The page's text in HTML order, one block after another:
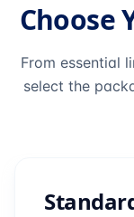
Choose
From essential
select the